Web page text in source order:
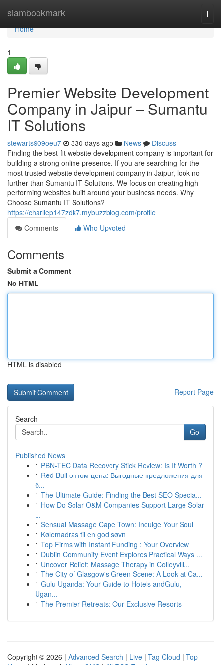
siambookmark
Home
Home
1
Premier Website Development
Company in Jaipur – Sumantu
IT Solutions
stewarts909oeu7 330 days ago News
Discuss
Finding the best-fit website development company is important for
building a strong online presence. If you are searching for the
most trusted website development company in Jaipur, look no
further than Sumantu IT Solutions. We focus on creating high-
performing websites built around your business needs. Why
Choose Sumantu IT Solutions?
https://charliep147zdk7.mybuzzblog.com/profile
Comments
Who Upvoted
Comments
Submit a Comment
No HTML
HTML is disabled
Report Page
Search
Go
Published News
1 PBN-TEC Data Recovery Stick Review: Is It Worth ?
1 Red Bull оптом цена: Выгодные предложения для
б...
1 The Ultimate Guide: Finding the Best SEO Specia...
1 How Do Solar O&M Companies Support Large Solar
...
1 Sensual Massage Cape Town: Indulge Your Soul
1 Kølemadras til en god søvn
1 Top Firms with Instant Funding : Your Overview
1 Dublin Community Event Explores Practical Ways ...
1 Uncover Relief: Massage Therapy in Colleyvill...
1 The City of Glasgow's Green Scene: A Look at Ca...
1 Gulu Uganda: Your Guide to Hotels andGulu,
Ugan...
1 The Premier Retreats: Our Exclusive Resorts
Copyright © 2026 | Advanced Search | Live | Tag Cloud | Top